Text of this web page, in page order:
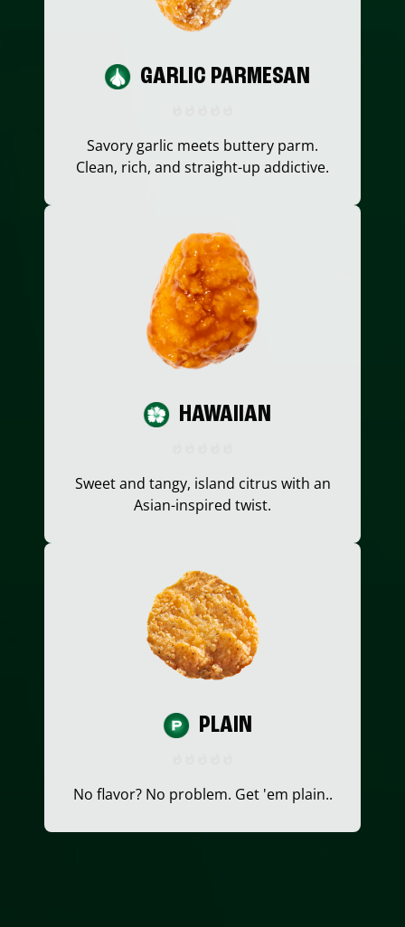
GARLIC PARMESAN
Savory garlic meets buttery parm.
Clean, rich, and straight-up addictive.
HAWAIIAN
Sweet and tangy, island citrus with an
Asian-inspired twist.
PLAIN
No flavor? No problem. Get 'em plain..